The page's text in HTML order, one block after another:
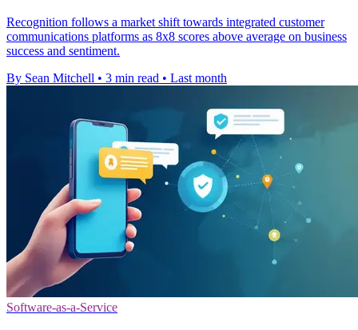
Recognition follows a market shift towards integrated customer
communications platforms as 8x8 scores above average on business
success and sentiment.
By Sean Mitchell • 3 min read • Last month
Software-as-a-Service